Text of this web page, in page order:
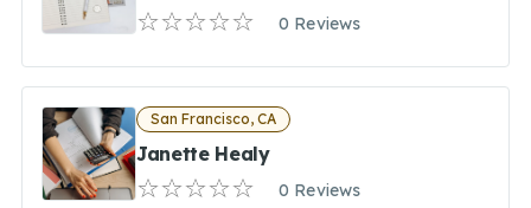
0 Reviews
San Francisco, CA
Janette Healy
0 Reviews